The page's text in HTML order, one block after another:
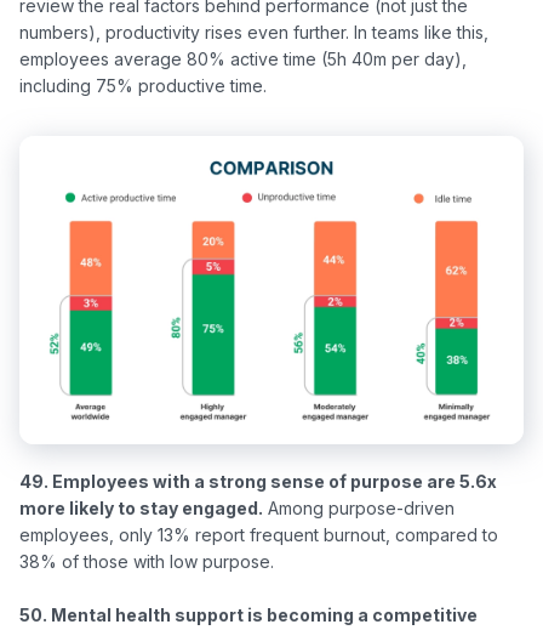
review the real factors behind performance (not just the
numbers), productivity rises even further. In teams like this,
employees average 80% active time (5h 40m per day),
49. Employees with a strong sense of purpose are 5.6x
more likely to stay engaged. Among purpose-driven
employees, only 13% report frequent burnout, compared to
38% of those with low purpose.
50. Mental health support is becoming a competitive